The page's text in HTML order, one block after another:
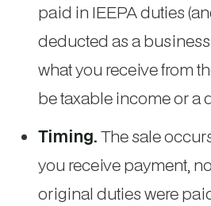
paid in IEEPA duties
deducted as a
what you receive from
be taxable income or a
Timing.The sale
you receive payment,
original duties were